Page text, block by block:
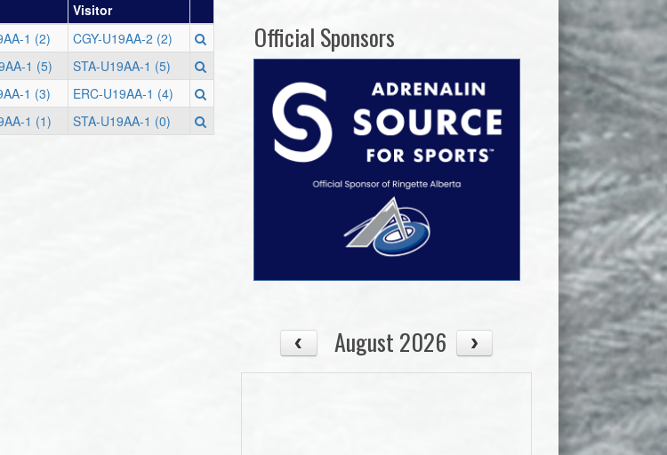
Visitor
1 (2)
CGY-U19AA-2 (2)
1 (5)
STA-U19AA-1 (5)
1 (3)
ERC-U19AA-1 (4)
1 (1) STA-U19AA-1 (0)
Official Sponsors
August 2026